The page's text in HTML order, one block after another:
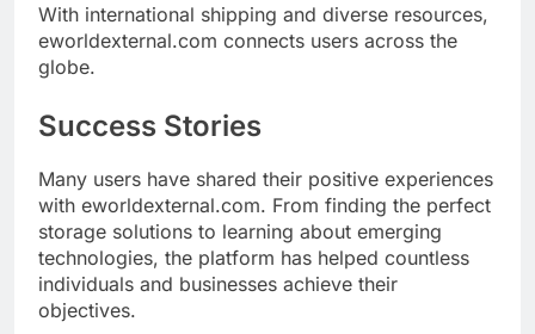
With international shipping and diverse resources,
eworldexternal.com connects users across the
globe.
Success Stories
Many users have shared their positive experiences
with eworldexternal.com. From finding the perfect
storage solutions to learning about emerging
technologies, the platform has helped countless
individuals and businesses achieve their
objectives.